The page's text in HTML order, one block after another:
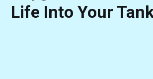
Life Into Your